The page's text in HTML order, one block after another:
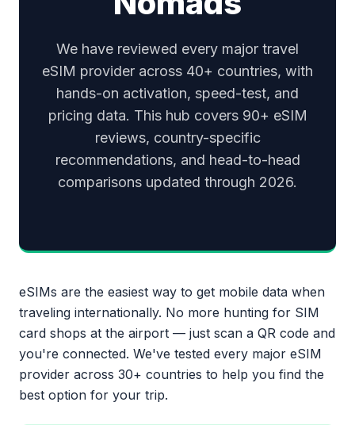
We have reviewed every major travel
eSIM provider across 40+ countries, with
hands-on activation, speed-test, and
pricing data. This hub covers 90+ eSIM
reviews, country-specific
recommendations, and head-to-head
comparisons updated through 2026.
eSIMs are the easiest way to get mobile data when
traveling internationally. No more hunting for SIM
card shops at the airport — just scan a QR code and
you're connected. We've tested every major eSIM
provider across 30+ countries to help you find the
best option for your trip.